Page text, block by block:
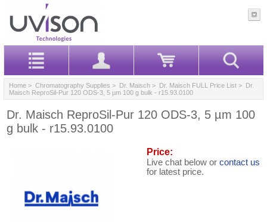
Home > Chromatography Supplies > Dr. Maisch > Dr. Maisch FULL Price List > Dr.
Maisch ReproSil-Pur 120 ODS-3, 5 µm 100 g bulk - r15.93.0100
Dr. Maisch ReproSil-Pur 120 ODS-3, 5 µm 100
g bulk - r15.93.0100
Price:
Live chat below or contact us
for latest price.